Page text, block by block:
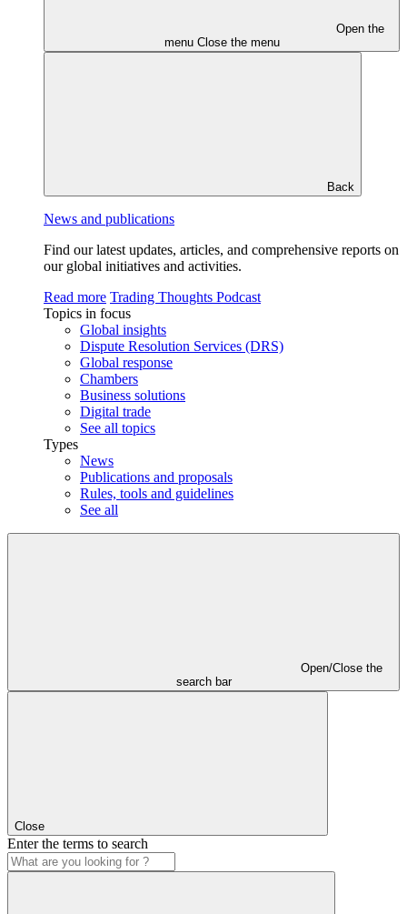
Open the
menu Close the menu
Back
News and publications
Find our latest updates, articles, and comprehensive reports on
our global initiatives and activities.
Read more Trading Thoughts Podcast
Topics in focus
Global insights
Dispute Resolution Services (DRS)
Global response
Chambers
Business solutions
Digital trade
See all topics
Types
News
Publications and proposals
Rules, tools and guidelines
See all
Open/Close the
search bar
Close
Enter the terms to search